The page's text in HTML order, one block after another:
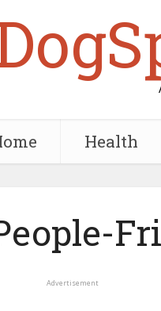
Health
Advertisement